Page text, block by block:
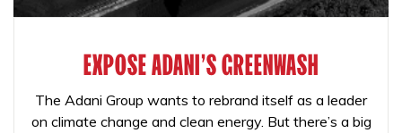
EXPOSE ADANI'S GREENWASH
The Adani Group wants to rebrand itself as a leader
on climate change and clean energy. But there’s a big